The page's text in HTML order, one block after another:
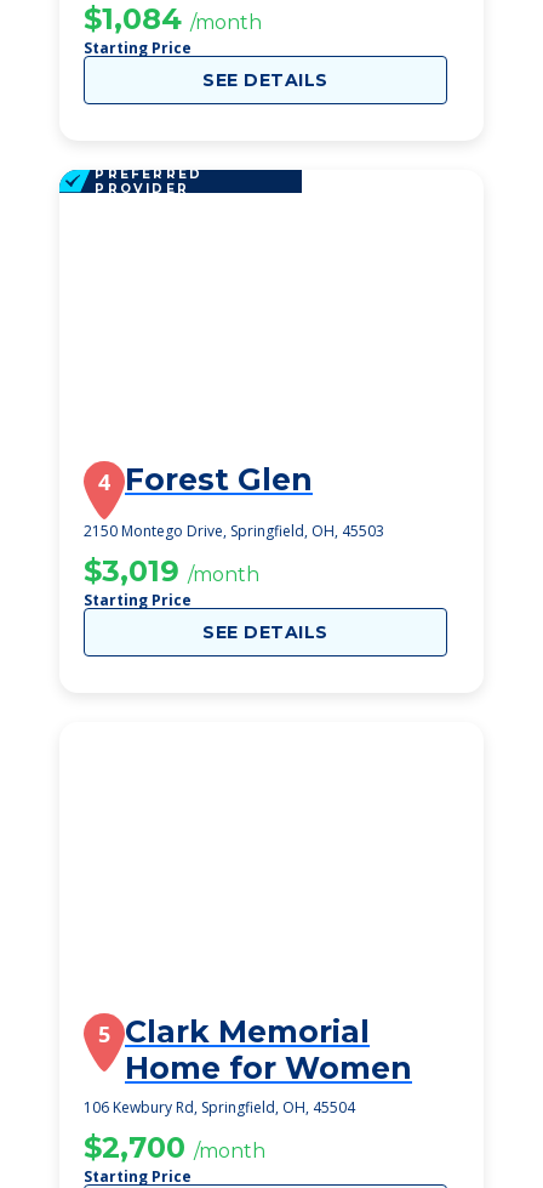
$1,084 /month
Starting Price
SEE DETAILS
PREFERRED
PROVIDER
4 Forest Glen
2150 Montego Drive, Springfield, OH, 45503
$3,019 /month
Starting Price
SEE DETAILS
5 Clark Memorial
Home for Women
106 Kewbury Rd, Springfield, OH, 45504
$2,700 /month
Starting Price